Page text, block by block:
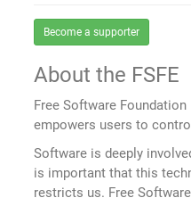
Become a supporter
About the FSFE
Free Software
empowers users to
Software is deeply
is important that this
restricts us. Free